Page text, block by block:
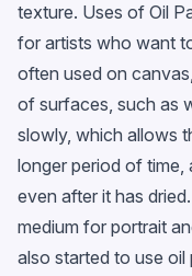
texture. Uses of Oil
for artists who want
often used on
of surfaces, such as
slowly, which allows
longer period of
even after it has
medium for portrait
also started to use oil